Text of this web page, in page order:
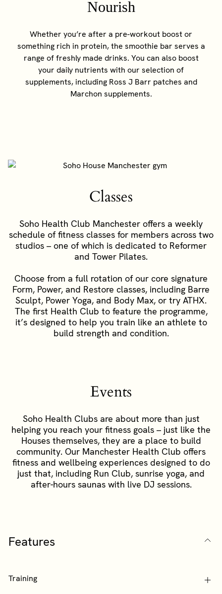
Nourish
Whether you’re after a pre-workout boost or
something rich in protein, the smoothie bar serves a
range of freshly made drinks. You can also boost
your daily nutrients with our selection of
supplements, including Ross J Barr patches and
Marchon supplements.
Classes
Soho Health Club Manchester offers a weekly
schedule of fitness classes for members across two
studios – one of which is dedicated to Reformer
and Tower Pilates.
Choose from a full rotation of our core signature
Form, Power, and Restore classes, including Barre
Sculpt, Power Yoga, and Body Max, or try ATHX.
The first Health Club to feature the programme,
it’s designed to help you train like an athlete to
build strength and condition.
Events
Soho Health Clubs are about more than just
helping you reach your fitness goals – just like the
Houses themselves, they are a place to build
community. Our Manchester Health Club offers
fitness and wellbeing experiences designed to do
just that, including Run Club, sunrise yoga, and
after-hours saunas with live DJ sessions.
Features
Training